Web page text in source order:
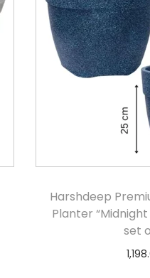
Harshdeep
Planter “Midnight
set